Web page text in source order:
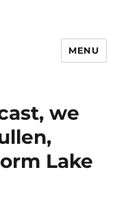
MENU
we
Lake